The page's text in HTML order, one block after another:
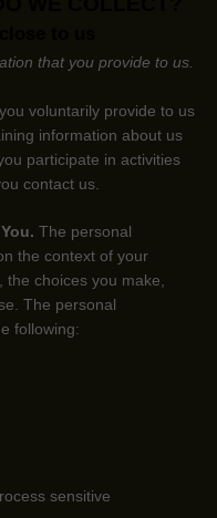
that you provide to us.
voluntarily provide to us
information about us
participate in activities
contact us.
The personal
the context of your
choices you make,
The personal
following:
sensitive